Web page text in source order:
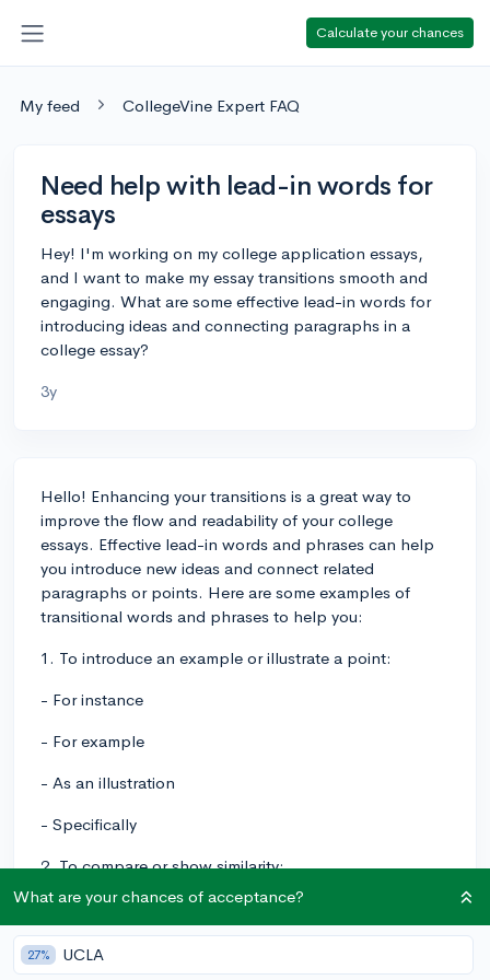
Calculate your chances
My feed CollegeVine Expert FAQ
Need help with lead-in words for
essays
Hey! I'm working on my college application essays,
and I want to make my essay transitions smooth and
engaging. What are some effective lead-in words for
introducing ideas and connecting paragraphs in a
college essay?
3y
Hello! Enhancing your transitions is a great way to
improve the flow and readability of your college
essays. Effective lead-in words and phrases can help
you introduce new ideas and connect related
paragraphs or points. Here are some examples of
transitional words and phrases to help you:
1. To introduce an example or illustrate a point:
- For instance
- For example
- As an illustration
- Specifically
2. To compare or show similarity:
- Likewise
- Similarly
What are your chances of acceptance?
27% UCLA